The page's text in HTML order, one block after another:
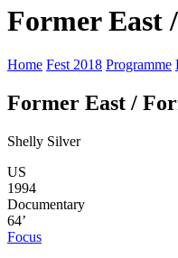
Former East
Home Fest 2018 Programme
Former East /
Shelly Silver
US
1994
Documentary
64’
Focus